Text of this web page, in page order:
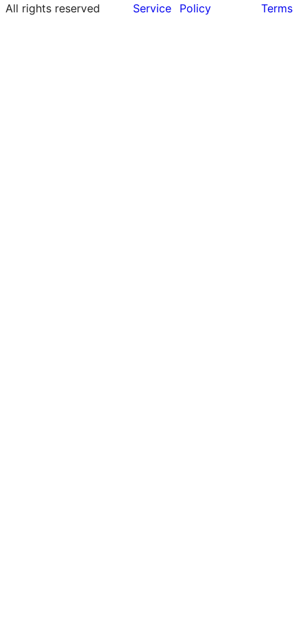
All rights reserved
Service
Policy
Terms